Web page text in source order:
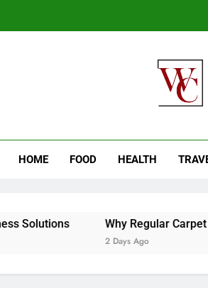
HOME FOOD HEALTH
Why Regular Carpet Cleaning